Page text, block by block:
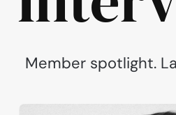
Member spotlight.